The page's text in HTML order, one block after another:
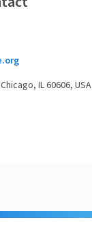
IL 60606, USA